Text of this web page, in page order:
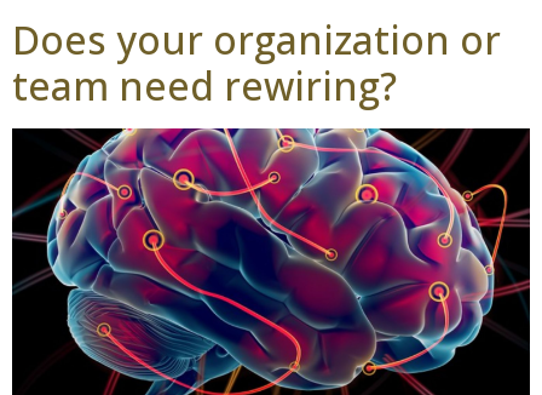
Does your organization or
team need rewiring?